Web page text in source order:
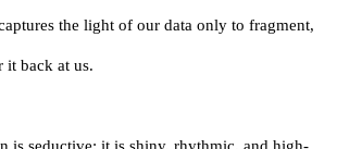
the light of our data only to fragment,
it back at us.